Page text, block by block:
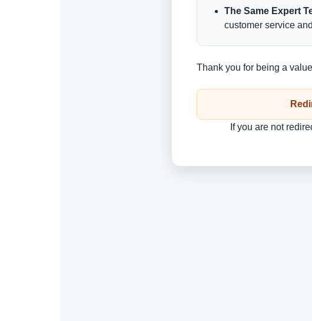
The Same Expert
customer service
Thank you for being a
If you are not